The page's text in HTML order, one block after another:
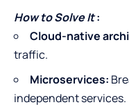
How to Solve It:
Cloud-native
traffic.
Microservices:
independent services.